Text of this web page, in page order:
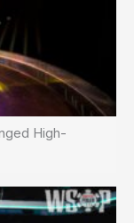
High-